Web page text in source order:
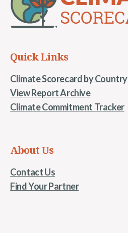
Quick Links
Climate Scorecard by Country
View Report Archive
Climate Commitment Tracker
About Us
Contact Us
Find Your Partner